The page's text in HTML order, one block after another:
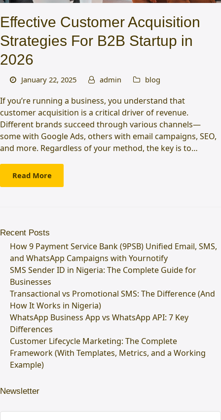
Effective Customer Acquisition
Strategies For B2B Startup in
2026
January 22, 2025 admin blog
If you’re running a business, you understand that
customer acquisition is a critical driver of revenue.
Different brands succeed through various channels—
some with Google Ads, others with email campaigns, SEO,
and more. Regardless of your method, the key is to…
Read More
Recent Posts
How 9 Payment Service Bank (9PSB) Unified Email, SMS,
and WhatsApp Campaigns with Yournotify
SMS Sender ID in Nigeria: The Complete Guide for
Businesses
Transactional vs Promotional SMS: The Difference (And
How It Works in Nigeria)
WhatsApp Business App vs WhatsApp API: 7 Key
Differences
Customer Lifecycle Marketing: The Complete
Framework (With Templates, Metrics, and a Working
Example)
Newsletter